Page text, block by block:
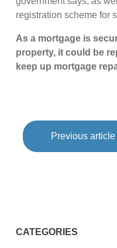
registration scheme for
As a mortgage is
property, it could be
keep up mortgage
Previous article
CATEGORIES